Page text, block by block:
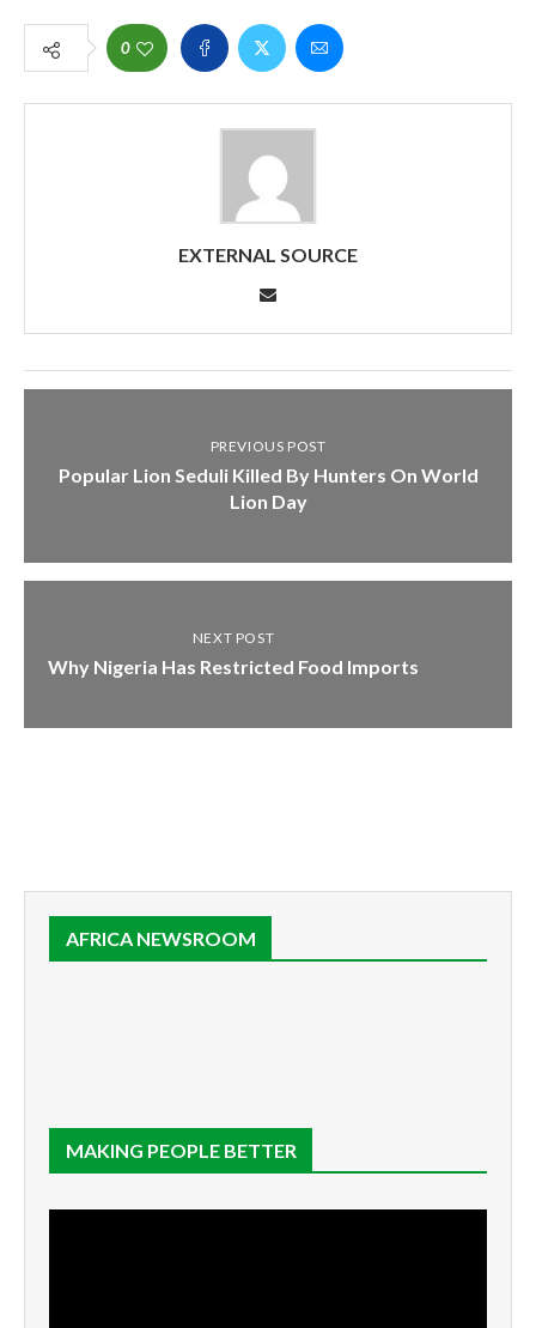
0
EXTERNAL SOURCE
PREVIOUS POST
Popular Lion Seduli Killed By Hunters On World
Lion Day
NEXT POST
Why Nigeria Has Restricted Food Imports
AFRICA NEWSROOM
MAKING PEOPLE BETTER